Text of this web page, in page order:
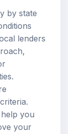
by state
lenders
you
your